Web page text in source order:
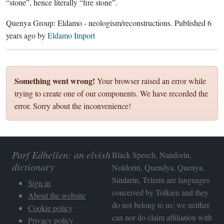
“stone”, hence literally “fire stone”.
Quenya Group: Eldamo - neologism/reconstructions. Published 6
years agobyEldamo Import
Something went wrong! Your browser raised an error while
trying to create one of our components. We have recorded the
error. Sorry about the inconvenience!
Parf Edhellen: an elvish
dictionary
Sign in
About the website
Cookie policy
Privacy policy
Black Speech, Nandorin,
Noldorin, Quendya, Quenya,
Sindarin, Telerin are languages
conceived by Tolkien and they
do not belong to us; we neither
can nor do claim affiliation with